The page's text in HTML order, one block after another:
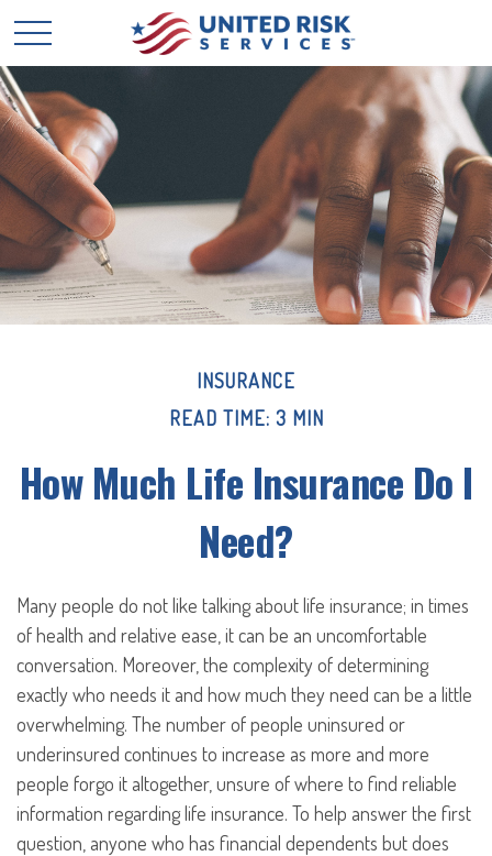
INSURANCE
READ TIME: 3 MIN
How Much Life Insurance Do I
Need?
Many people do not like talking about life insurance; in times
of health and relative ease, it can be an uncomfortable
conversation. Moreover, the complexity of determining
exactly who needs it and how much they need can be a little
overwhelming. The number of people uninsured or
underinsured continues to increase as more and more
people forgo it altogether, unsure of where to find reliable
information regarding life insurance. To help answer the first
question, anyone who has financial dependents but does